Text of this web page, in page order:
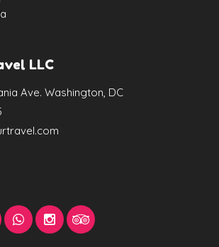
LLC
Ave. Washington, DC